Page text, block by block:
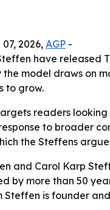
2026,AGP -
have released
the model draws on
to grow.
readers
to broader
the Steffens
and Carol Karp
by more than 50
is founder